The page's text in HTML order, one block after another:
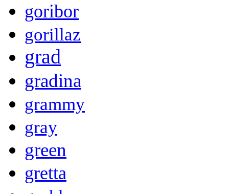
goribor
gorillaz
grad
gradina
grammy
gray
green
gretta